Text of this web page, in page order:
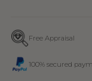
Free Appraisal
100% secured